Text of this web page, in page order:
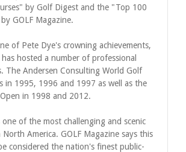
by Golf Digest and the "Top 100
GOLF Magazine.
of Pete Dye's crowning achievements,
hosted a number of professional
The Andersen Consulting World Golf
in 1995, 1996 and 1997 as well as the
in 1998 and 2012.
one of the most challenging and scenic
America. GOLF Magazine says this
considered the nation's finest public-